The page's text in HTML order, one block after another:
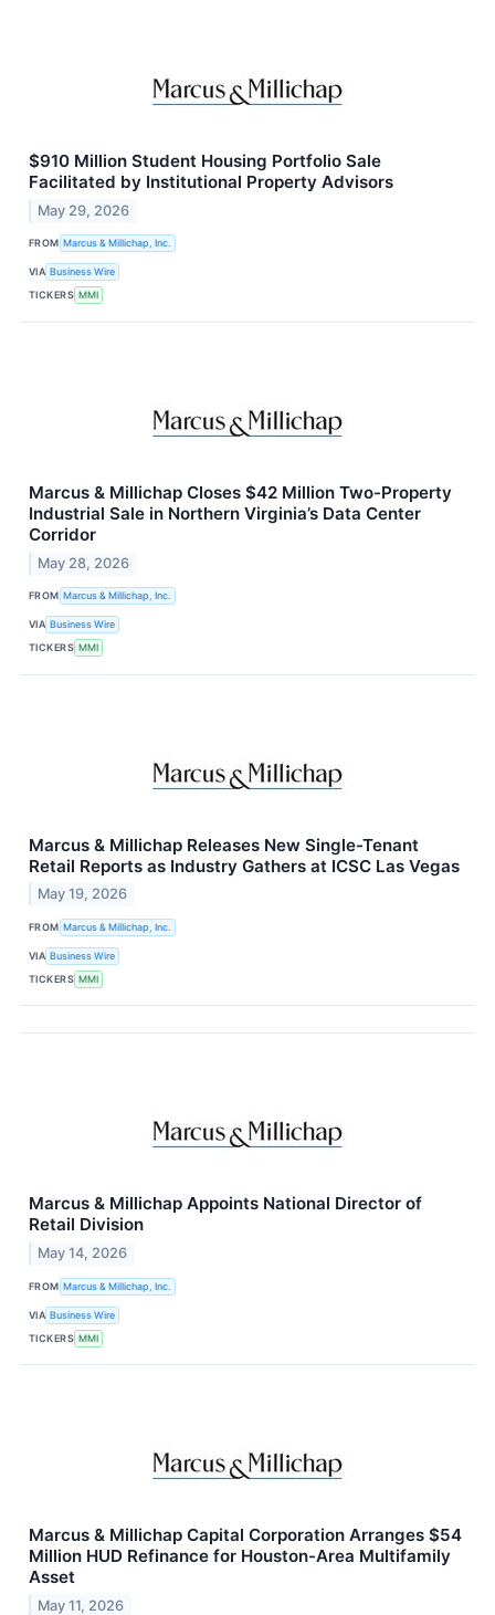
$910 Million Student Housing Portfolio Sale
Facilitated by Institutional Property Advisors
May 29, 2026
FROM Marcus & Millichap, Inc.
VIA Business Wire
TICKERS MMI
Marcus & Millichap Closes $42 Million Two-Property
Industrial Sale in Northern Virginia’s Data Center
Corridor
May 28, 2026
FROM Marcus & Millichap, Inc.
VIA Business Wire
TICKERS MMI
Marcus & Millichap Releases New Single-Tenant
Retail Reports as Industry Gathers at ICSC Las Vegas
May 19, 2026
FROM Marcus & Millichap, Inc.
VIA Business Wire
TICKERS MMI
Marcus & Millichap Appoints National Director of
Retail Division
May 14, 2026
FROM Marcus & Millichap, Inc.
VIA Business Wire
TICKERS MMI
Marcus & Millichap Capital Corporation Arranges $54
Million HUD Refinance for Houston-Area Multifamily
Asset
May 11, 2026